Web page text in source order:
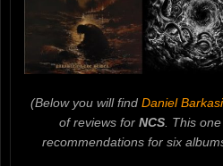
(Below you will find Daniel
of reviews for NCS . This
recommendations for six